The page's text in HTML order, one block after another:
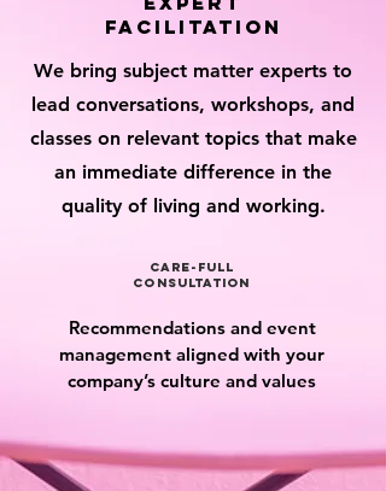
facilitation
We bring subject matter experts to
lead conversations, workshops, and
classes on relevant topics that make
an immediate difference in the
quality of living and working.
care-full
consultation
Recommendations and event
management aligned with your
company’s culture and values